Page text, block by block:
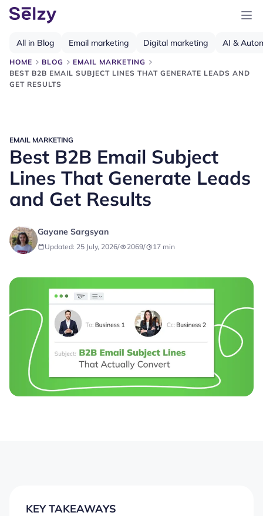
HOME BLOG
EMAIL MARKETING
BEST B2B EMAIL SUBJECT LINES THAT GENERATE LEADS AND
GET RESULTS
All in Blog Email marketing Digital marketing AI &
EMAIL MARKETING
Best B2B Email Subject
Lines That Generate Leads
and Get Results
Gayane Sargsyan
Updated: 25 July, 2026/ 2069/ 17 min
KEY TAKEAWAYS